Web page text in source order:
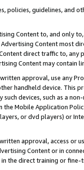
policies, guidelines, and
Content to, and only
Content most
direct traffic to,
Content may contain
approval, use any
handheld device. This
such devices, such as a
the Mobile Application
or dvd players) or
approval, access or
Content or in
the direct training or